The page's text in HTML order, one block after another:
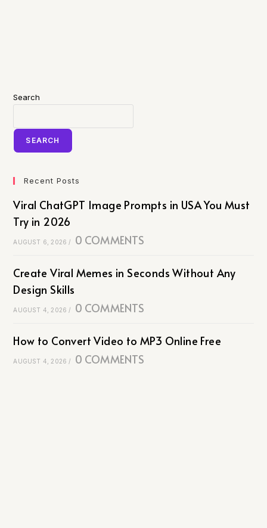
Search
SEARCH
Recent Posts
Viral ChatGPT Image Prompts in USA You Must
Try in 2026
AUGUST 6, 2026 / 0 COMMENTS
Create Viral Memes in Seconds Without Any
Design Skills
AUGUST 4, 2026 / 0 COMMENTS
How to Convert Video to MP3 Online Free
AUGUST 4, 2026 / 0 COMMENTS